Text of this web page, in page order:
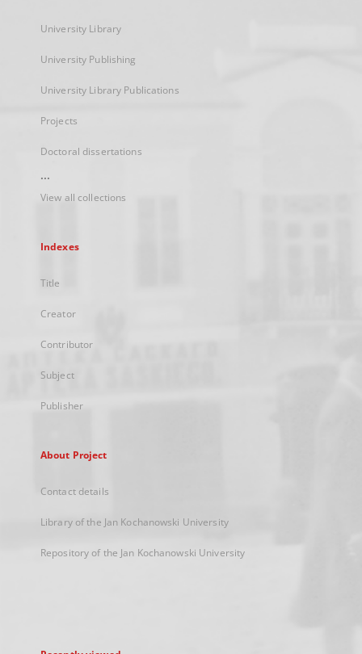
University Library
University Publishing
University Library Publications
Projects
Doctoral dissertations
...
View all collections
Indexes
Title
Creator
Contributor
Subject
Publisher
About Project
Contact details
Library of the Jan Kochanowski University
Repository of the Jan Kochanowski University